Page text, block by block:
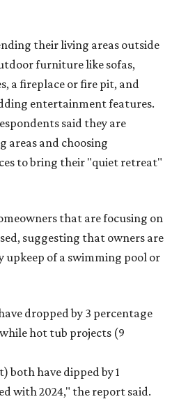
their living areas outside
furniture like sofas,
a fireplace or fire pit, and
entertainment features.
said they are
areas and choosing
to bring their "quiet retreat"
that are focusing on
suggesting that owners are
upkeep of a swimming pool or
dropped by 3 percentage
hot tub projects (9
both have dipped by 1
with 2024," the report said.